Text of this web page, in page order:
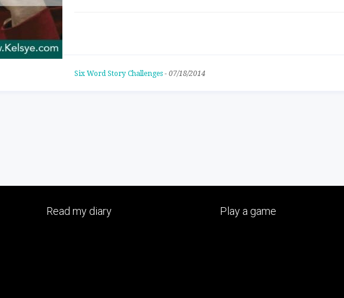
Six Word Story Challenges - 07/18/2014
Read my diary Play a game